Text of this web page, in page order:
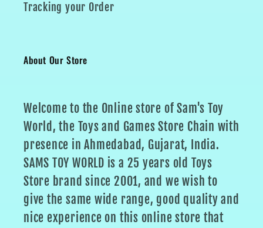
Tracking your Order
About Our Store
Welcome to the Online store of Sam's Toy
World, the Toys and Games Store Chain with
presence in Ahmedabad, Gujarat, India.
SAMS TOY WORLD is a 25 years old Toys
Store brand since 2001, and we wish to
give the same wide range, good quality and
nice experience on this online store that